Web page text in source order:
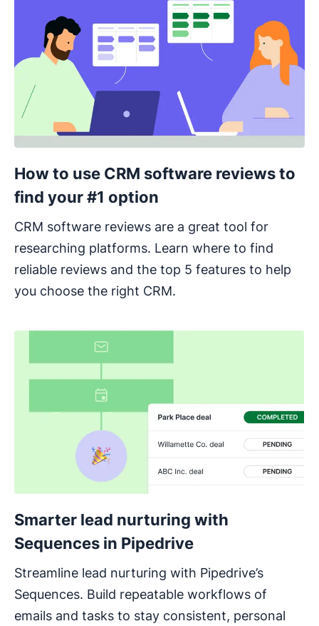
How to use CRM software reviews to
find your #1 option
CRM software reviews are a great tool for
researching platforms. Learn where to find
reliable reviews and the top 5 features to help
you choose the right CRM.
Smarter lead nurturing with
Sequences in Pipedrive
Streamline lead nurturing with Pipedrive’s
Sequences. Build repeatable workflows of
emails and tasks to stay consistent, personal